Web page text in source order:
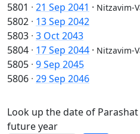
5801 · 21 Sep 2041 · Nitzavim-
5802 · 13 Sep 2042
5803 · 3 Oct 2043
5804 · 17 Sep 2044 · Nitzavim-
5805 · 9 Sep 2045
5806 · 29 Sep 2046
Look up the date of
future year